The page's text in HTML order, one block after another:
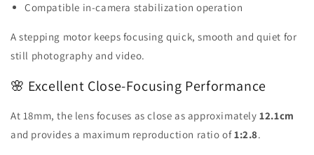
Compatible in-camera stabilization operation
A stepping motor keeps focusing quick, smooth and quiet for
still photography and video.
🌸 Excellent Close-Focusing Performance
At 18mm, the lens focuses as close as approximately12.1cm
and provides a maximum reproduction ratio of1:2.8.